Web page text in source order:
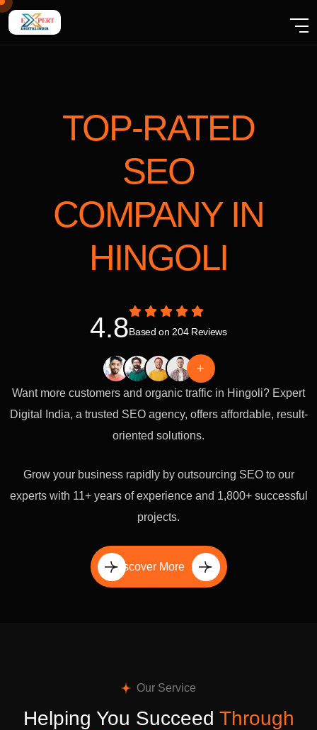
TOP-RATED
SEO
COMPANY IN
HINGOLI
4.8Based on 204 Reviews
+
Want more customers and organic traffic in Hingoli? Expert
Digital India, a trusted SEO agency, offers affordable, result-
oriented solutions.
Grow your business rapidly by outsourcing SEO to our
experts with 11+ years of experience and 1,800+ successful
projects.
Discover More
Our Service
Helping You Succeed Through